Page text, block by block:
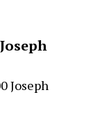
Joseph